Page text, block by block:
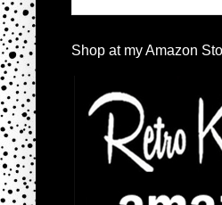
Shop at my Amazon